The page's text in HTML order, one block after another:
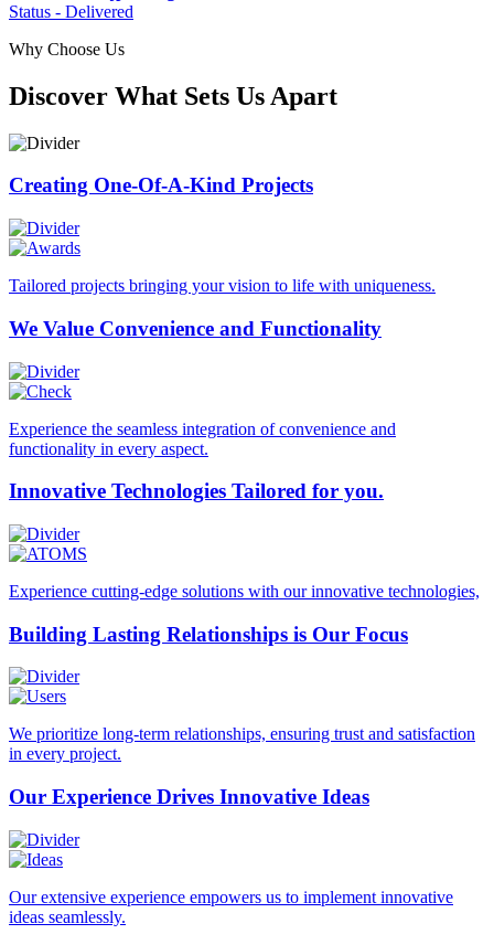
Status - Delivered
Why Choose Us
Discover What Sets Us Apart
Creating One-Of-A-Kind Projects
Tailored projects bringing your vision to life with uniqueness.
We Value Convenience and Functionality
Experience the seamless integration of convenience and
functionality in every aspect.
Innovative Technologies Tailored for you.
Experience cutting-edge solutions with our innovative technologies,
Building Lasting Relationships is Our Focus
We prioritize long-term relationships, ensuring trust and satisfaction
in every project.
Our Experience Drives Innovative Ideas
Our extensive experience empowers us to implement innovative
ideas seamlessly.